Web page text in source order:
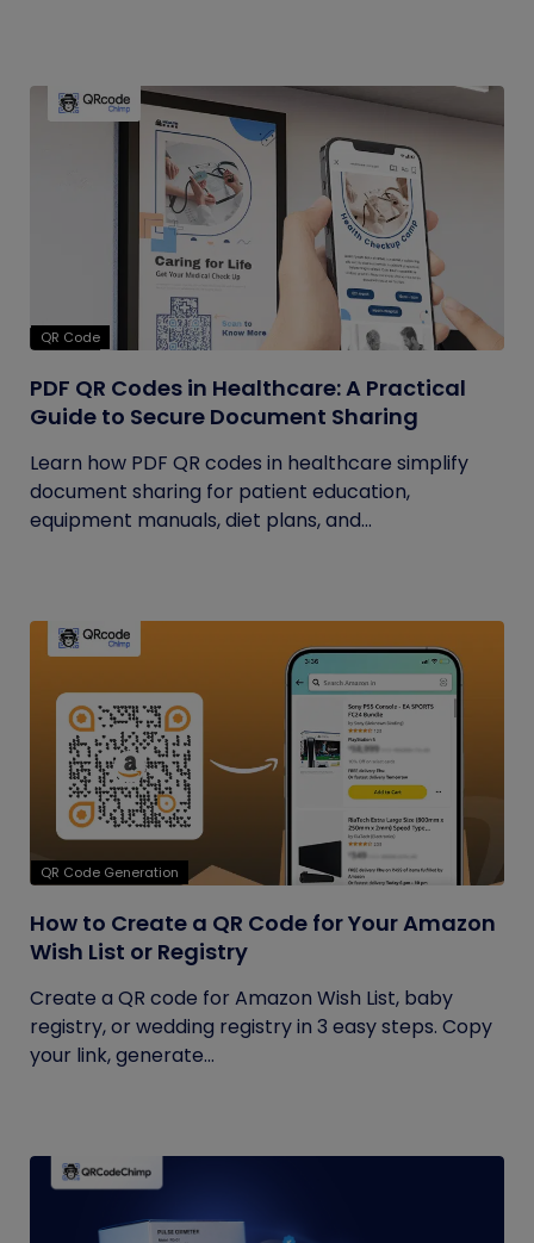
QR Code
PDF QR Codes in Healthcare: A Practical
Guide to Secure Document Sharing
Learn how PDF QR codes in healthcare simplify
document sharing for patient education,
equipment manuals, diet plans, and...
QR Code Generation
How to Create a QR Code for Your Amazon
Wish List or Registry
Create a QR code for Amazon Wish List, baby
registry, or wedding registry in 3 easy steps. Copy
your link, generate...